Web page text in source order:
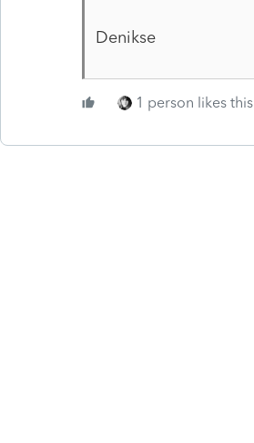
Denikse
1 person likes this